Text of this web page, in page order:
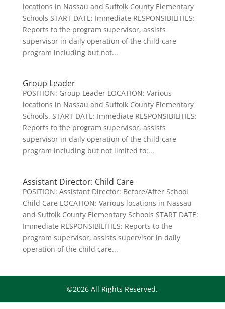
locations in Nassau and Suffolk County Elementary
Schools START DATE: Immediate RESPONSIBILITIES:
Reports to the program supervisor, assists
supervisor in daily operation of the child care
program including but not...
Group Leader
POSITION: Group Leader LOCATION: Various
locations in Nassau and Suffolk County Elementary
Schools. START DATE: Immediate RESPONSIBILITIES:
Reports to the program supervisor, assists
supervisor in daily operation of the child care
program including but not limited to:...
Assistant Director: Child Care
POSITION: Assistant Director: Before/After School
Child Care LOCATION: Various locations in Nassau
and Suffolk County Elementary Schools START DATE:
Immediate RESPONSIBILITIES: Reports to the
program supervisor, assists supervisor in daily
operation of the child care...
©2026 All Rights Reserved.